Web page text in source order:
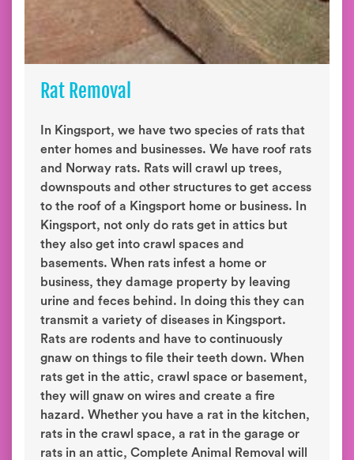
Rat Removal
In Kingsport, we have two species of rats that
enter homes and businesses. We have roof rats
and Norway rats. Rats will crawl up trees,
downspouts and other structures to get access
to the roof of a Kingsport home or business. In
Kingsport, not only do rats get in attics but
they also get into crawl spaces and
basements. When rats infest a home or
business, they damage property by leaving
urine and feces behind. In doing this they can
transmit a variety of diseases in Kingsport.
Rats are rodents and have to continuously
gnaw on things to file their teeth down. When
rats get in the attic, crawl space or basement,
they will gnaw on wires and create a fire
hazard. Whether you have a rat in the kitchen,
rats in the crawl space, a rat in the garage or
rats in an attic, Complete Animal Removal will